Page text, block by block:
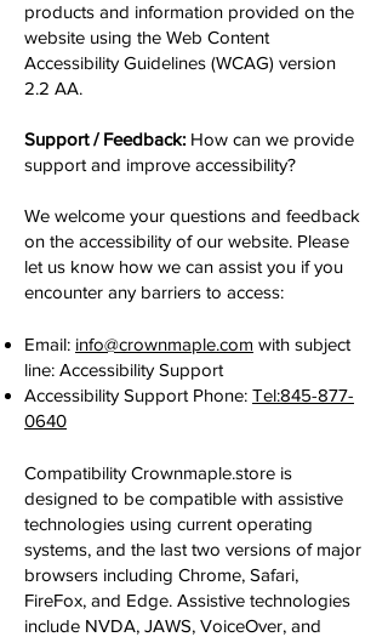
products and information provided on the
website using the Web Content
Accessibility Guidelines (WCAG) version
2.2 AA.
Support / Feedback: How can we provide
support and improve accessibility?
We welcome your questions and feedback
on the accessibility of our website. Please
let us know how we can assist you if you
encounter any barriers to access:
Email: info@crownmaple.com with subject
line: Accessibility Support
Accessibility Support Phone: Tel:845-877-
0640
Compatibility Crownmaple.store is
designed to be compatible with assistive
technologies using current operating
systems, and the last two versions of major
browsers including Chrome, Safari,
FireFox, and Edge. Assistive technologies
include NVDA, JAWS, VoiceOver, and